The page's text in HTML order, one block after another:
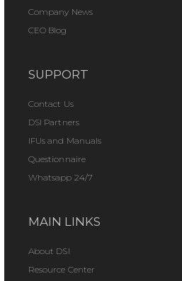
Company News
CEO Blog
SUPPORT
Contact Us
DSI Partners
IFUs and Manuals
Questionnaire
Whatsapp 24/7
MAIN LINKS
About DSI
Resource Center